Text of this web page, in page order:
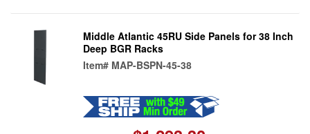
Middle Atlantic 45RU Side Panels for 38 Inch
Deep BGR Racks
Item# MAP-BSPN-45-38